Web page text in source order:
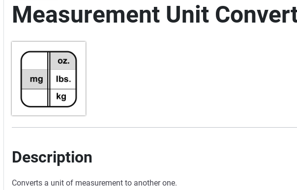
Measurement Unit
Description
Converts a unit of measurement to another one.